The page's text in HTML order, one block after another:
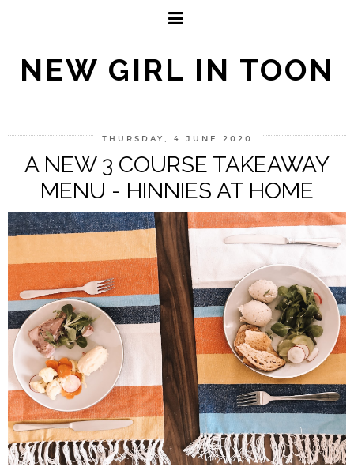
NEW GIRL IN TOON
THURSDAY, 4 JUNE 2020
A NEW 3 COURSE TAKEAWAY
MENU - HINNIES AT HOME